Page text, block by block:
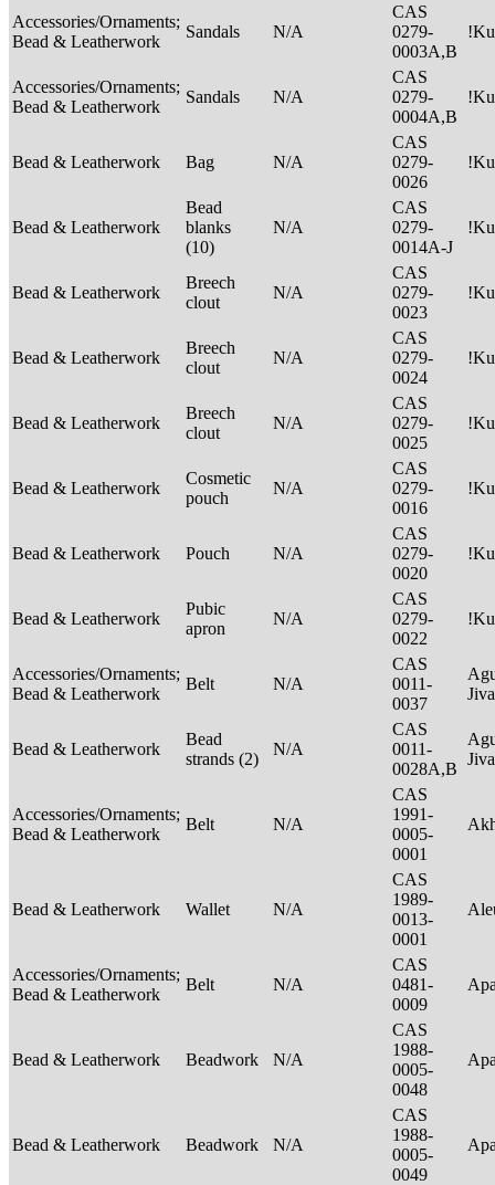
Accessories/Ornaments;
Bead & Leatherwork
Sandals N/A
CAS
0279-
0003A,B
Accessories/Ornaments;
Bead & Leatherwork
Sandals N/A
CAS
0279-
0004A,B
Bead & Leatherwork Bag N/A
CAS
0279-
0026
Bead & Leatherwork
Bead
blanks
(10)
N/A
CAS
0279-
0014A-J
Bead & Leatherwork
Breech
clout
N/A
CAS
0279-
0023
Bead & Leatherwork
Breech
clout
N/A
CAS
0279-
0024
Bead & Leatherwork
Breech
clout
N/A
CAS
0279-
0025
Bead & Leatherwork
Cosmetic
pouch
N/A
CAS
0279-
0016
Bead & Leatherwork Pouch N/A
CAS
0279-
0020
Bead & Leatherwork
Pubic
apron
N/A
CAS
0279-
0022
Accessories/Ornaments;
Bead & Leatherwork
Belt N/A
CAS
0011-
0037
Bead & Leatherwork
Bead
strands (2)
N/A
CAS
0011-
0028A,B
Accessories/Ornaments;
Bead & Leatherwork
Belt N/A
CAS
1991-
0005-
0001
Bead & Leatherwork Wallet N/A
CAS
1989-
0013-
0001
Accessories/Ornaments;
Bead & Leatherwork
Belt N/A
CAS
0481-
0009
Bead & Leatherwork Beadwork N/A
CAS
1988-
0005-
0048
Bead & Leatherwork Beadwork N/A
CAS
1988-
0005-
0049